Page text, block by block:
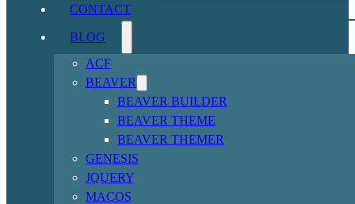
CONTACT
BLOG
ACF
BEAVER
BEAVER BUILDER
BEAVER THEME
BEAVER THEMER
GENESIS
JQUERY
MACOS